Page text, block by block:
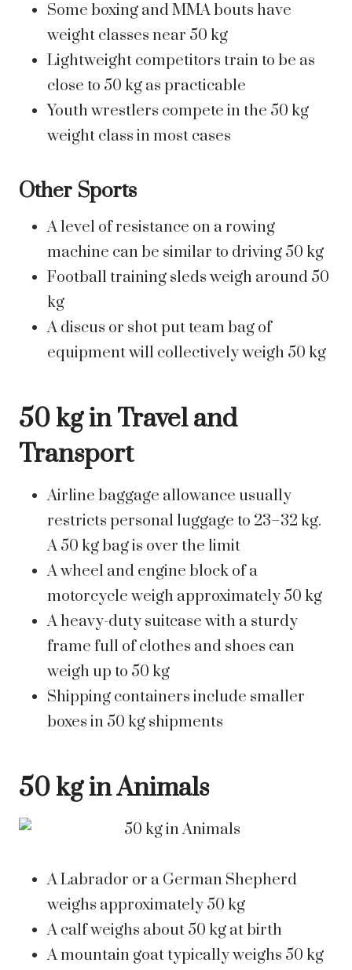
Some boxing and MMA bouts have
weight classes near 50 kg
Lightweight competitors train to be as
close to 50 kg as practicable
Youth wrestlers compete in the 50 kg
weight class in most cases
Other Sports
A level of resistance on a rowing
machine can be similar to driving 50 kg
Football training sleds weigh around 50
kg
A discus or shot put team bag of
equipment will collectively weigh 50 kg
50 kg in Travel and
Transport
Airline baggage allowance usually
restricts personal luggage to 23–32 kg.
A 50 kg bag is over the limit
A wheel and engine block of a
motorcycle weigh approximately 50 kg
A heavy-duty suitcase with a sturdy
frame full of clothes and shoes can
weigh up to 50 kg
Shipping containers include smaller
boxes in 50 kg shipments
50 kg in Animals
A Labrador or a German Shepherd
weighs approximately 50 kg
A calf weighs about 50 kg at birth
A mountain goat typically weighs 50 kg